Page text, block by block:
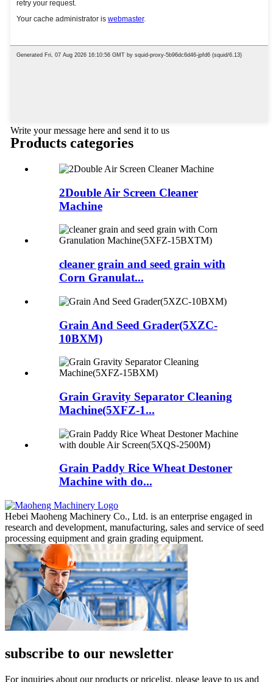
Write your message here and send it to us
Products categories
2Double Air Screen Cleaner
Machine
cleaner grain and seed grain with
Corn Granulat...
Grain And Seed Grader(5XZC-
10BXM)
Grain Gravity Separator Cleaning
Machine(5XFZ-1...
Grain Paddy Rice Wheat Destoner
Machine with do...
Hebei Maoheng Machinery Co., Ltd. is an enterprise engaged in
research and development, manufacturing, sales and service of seed
processing equipment and grain grading equipment.
subscribe to our newsletter
For inquiries about our products or pricelist, please leave to us and